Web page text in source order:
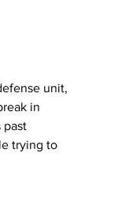
unit,
in
past
trying to